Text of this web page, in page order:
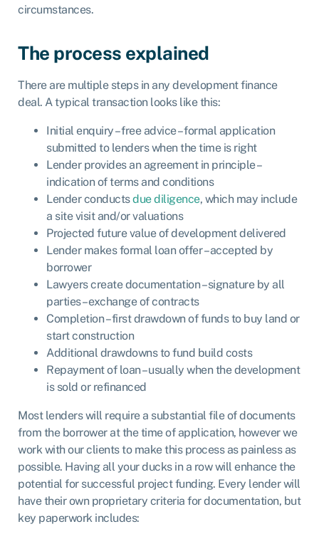
circumstances.
The process explained
There are multiple steps in any development finance
deal. A typical transaction looks like this:
Initial enquiry – free advice – formal application
submitted to lenders when the time is right
Lender provides an agreement in principle –
indication of terms and conditions
Lender conductsdue diligence, which may include
a site visit and/or valuations
Projected future value of development delivered
Lender makes formal loan offer – accepted by
borrower
Lawyers create documentation – signature by all
parties – exchange of contracts
Completion – first drawdown of funds to buy land or
start construction
Additional drawdowns to fund build costs
Repayment of loan – usually when the development
is sold or refinanced
Most lenders will require a substantial file of documents
from the borrower at the time of application, however we
work with our clients to make this process as painless as
possible. Having all your ducks in a row will enhance the
potential for successful project funding. Every lender will
have their own proprietary criteria for documentation, but
key paperwork includes: